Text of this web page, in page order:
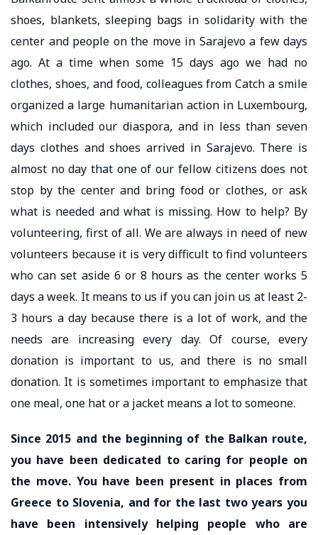
shoes, blankets, sleeping bags in solidarity with the
center and people on the move in Sarajevo a few days
ago. At a time when some 15 days ago we had no
clothes, shoes, and food, colleagues from Catch a smile
organized a large humanitarian action in Luxembourg,
which included our diaspora, and in less than seven
days clothes and shoes arrived in Sarajevo. There is
almost no day that one of our fellow citizens does not
stop by the center and bring food or clothes, or ask
what is needed and what is missing. How to help? By
volunteering, first of all. We are always in need of new
volunteers because it is very difficult to find volunteers
who can set aside 6 or 8 hours as the center works 5
days a week. It means to us if you can join us at least 2-
3 hours a day because there is a lot of work, and the
needs are increasing every day. Of course, every
donation is important to us, and there is no small
donation. It is sometimes important to emphasize that
one meal, one hat or a jacket means a lot to someone.
Since 2015 and the beginning of the Balkan route,
you have been dedicated to caring for people on
the move. You have been present in places from
Greece to Slovenia, and for the last two years you
have been intensively helping people who are